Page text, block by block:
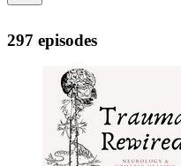
297 episodes